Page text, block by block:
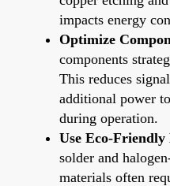
impacts energy
Optimize
components
This reduces
additional power
during operation.
Use Eco-
solder and
materials often